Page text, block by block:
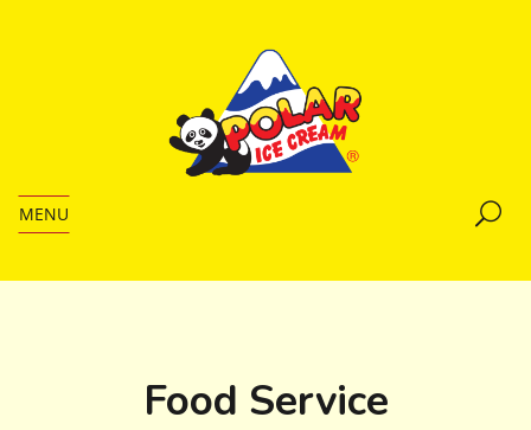
MENU
Food Service